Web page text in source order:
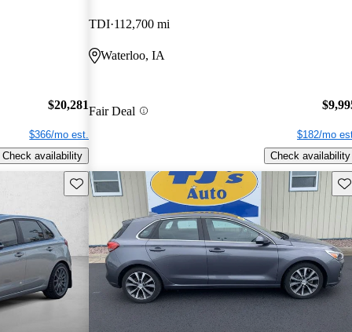
$20,281
$366/mo est.
Check availability
TDI 112,700 mi
Waterloo, IA
Fair Deal
$182/mo
Check availability
Save this listing